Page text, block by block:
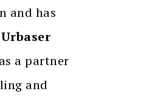
and has
Urbaser
as a partner
and